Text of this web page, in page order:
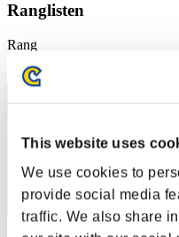
This website uses
We use cookies to
provide social media
traffic. We also share
Ranglisten
Rang